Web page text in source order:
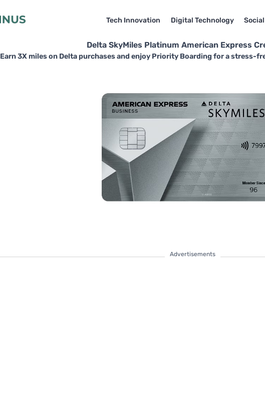
Tech Innovation Digital Technology
Delta SkyMiles Platinum American Express
Earn 3X miles on Delta purchases and enjoy Priority Boarding for a stress-
Advertisements